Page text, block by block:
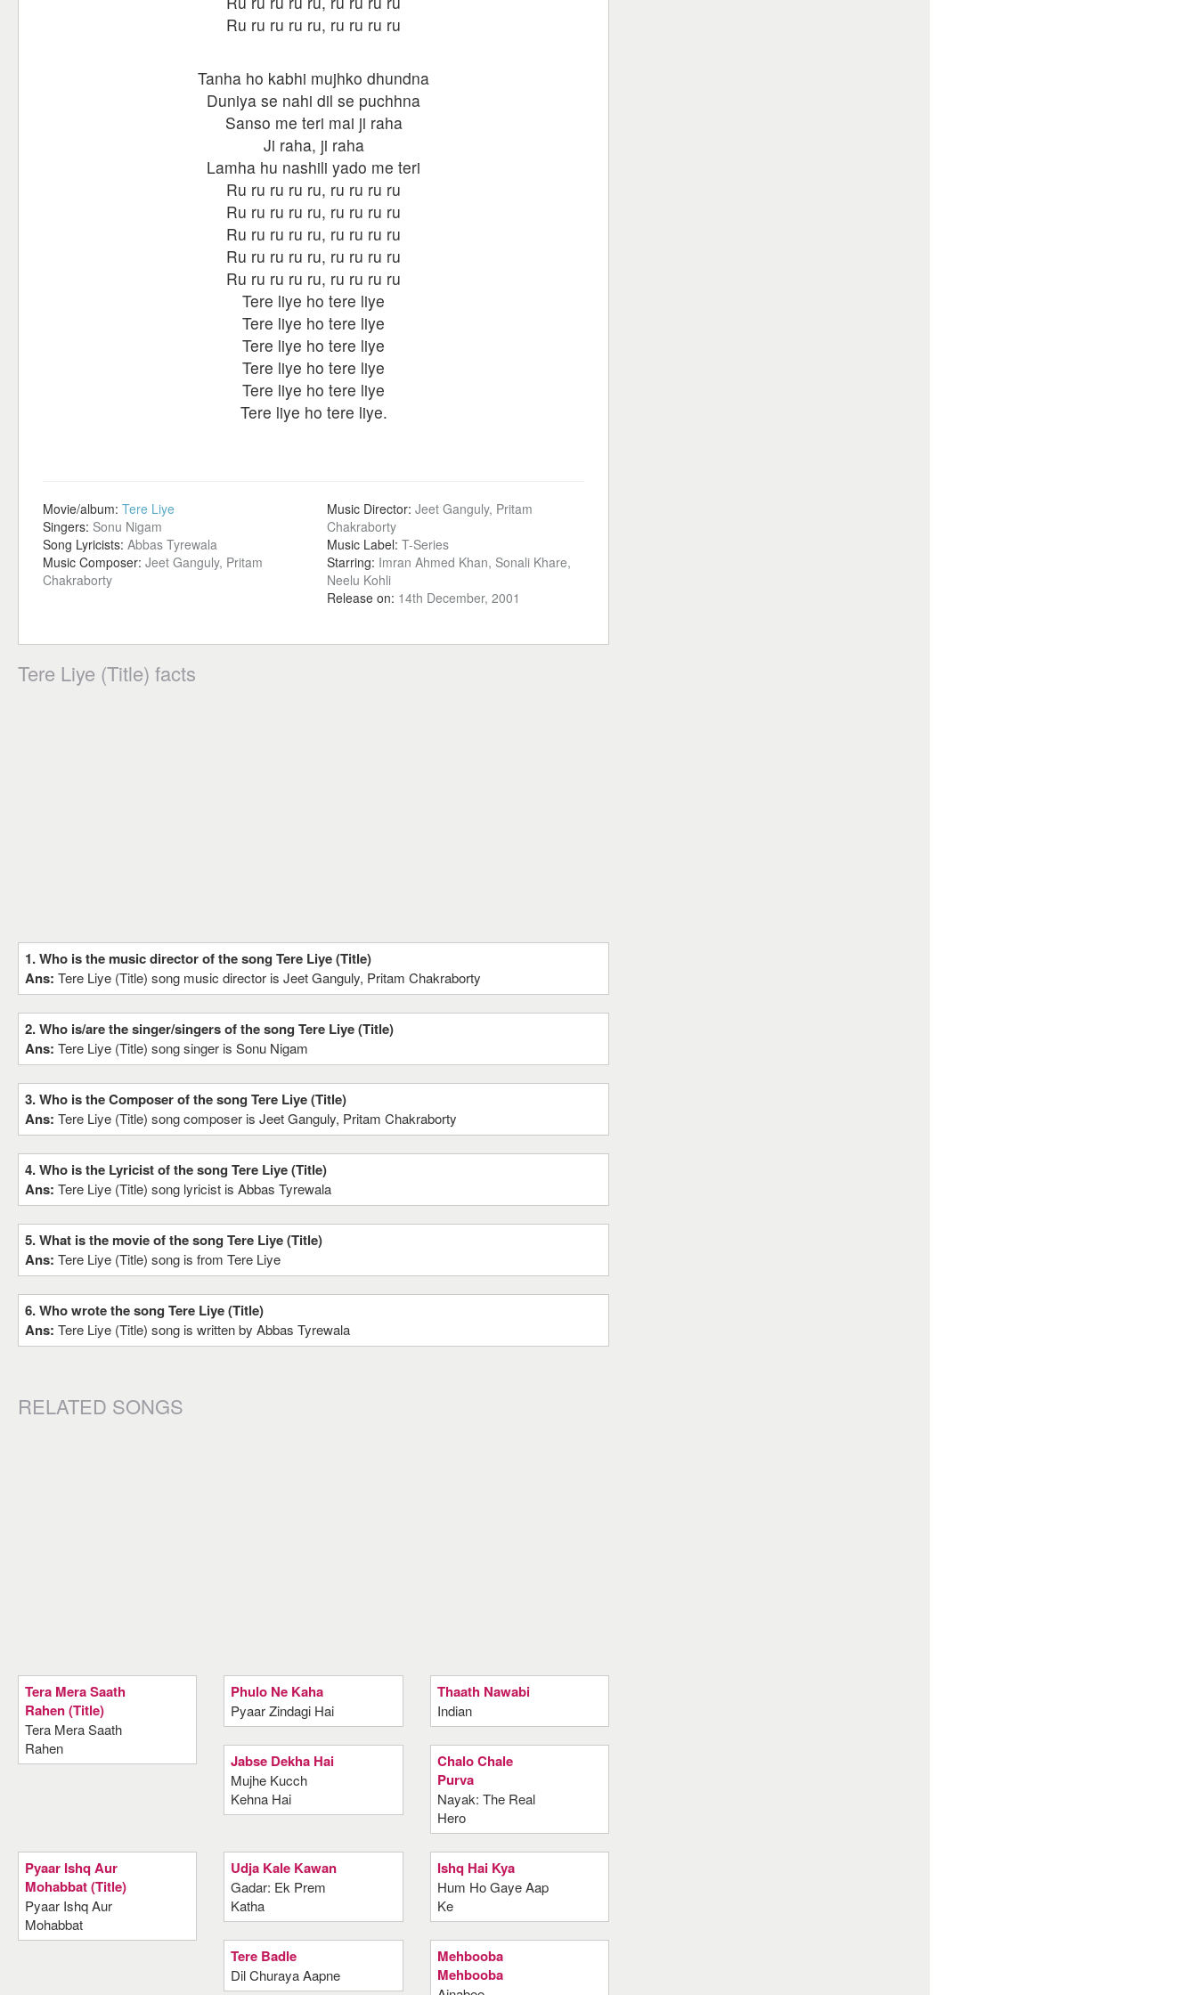
Ru ru ru ru ru, ru ru ru ru
Tanha ho kabhi mujhko dhundna
Duniya se nahi dil se puchhna
Sanso me teri mai ji raha
Ji raha, ji raha
Lamha hu nashili yado me teri
Ru ru ru ru ru, ru ru ru ru
Ru ru ru ru ru, ru ru ru ru
Ru ru ru ru ru, ru ru ru ru
Ru ru ru ru ru, ru ru ru ru
Ru ru ru ru ru, ru ru ru ru
Tere liye ho tere liye
Tere liye ho tere liye
Tere liye ho tere liye
Tere liye ho tere liye
Tere liye ho tere liye
Tere liye ho tere liye.
Movie/album: Tere Liye
Singers: Sonu Nigam
Song Lyricists: Abbas Tyrewala
Music Composer: Jeet Ganguly, Pritam
Chakraborty
Music Director: Jeet Ganguly, Pritam
Chakraborty
Music Label: T-Series
Starring: Imran Ahmed Khan, Sonali Khare,
Neelu Kohli
Release on: 14th December, 2001
Tere Liye (Title) facts
1. Who is the music director of the song Tere Liye (Title)
Ans: Tere Liye (Title) song music director is Jeet Ganguly, Pritam Chakraborty
2. Who is/are the singer/singers of the song Tere Liye (Title)
Ans: Tere Liye (Title) song singer is Sonu Nigam
3. Who is the Composer of the song Tere Liye (Title)
Ans: Tere Liye (Title) song composer is Jeet Ganguly, Pritam Chakraborty
4. Who is the Lyricist of the song Tere Liye (Title)
Ans: Tere Liye (Title) song lyricist is Abbas Tyrewala
5. What is the movie of the song Tere Liye (Title)
Ans: Tere Liye (Title) song is from Tere Liye
6. Who wrote the song Tere Liye (Title)
Ans: Tere Liye (Title) song is written by Abbas Tyrewala
RELATED SONGS
Tera Mera Saath
Rahen (Title)
Tera Mera Saath
Rahen
Phulo Ne Kaha
Pyaar Zindagi Hai
Thaath Nawabi
Indian
Jabse Dekha Hai
Mujhe Kucch
Kehna Hai
Chalo Chale
Purva
Nayak: The Real
Hero
Pyaar Ishq Aur
Mohabbat (Title)
Pyaar Ishq Aur
Mohabbat
Udja Kale Kawan
Gadar: Ek Prem
Katha
Ishq Hai Kya
Hum Ho Gaye Aap
Ke
Tere Badle
Dil Churaya Aapne
Mehbooba
Mehbooba